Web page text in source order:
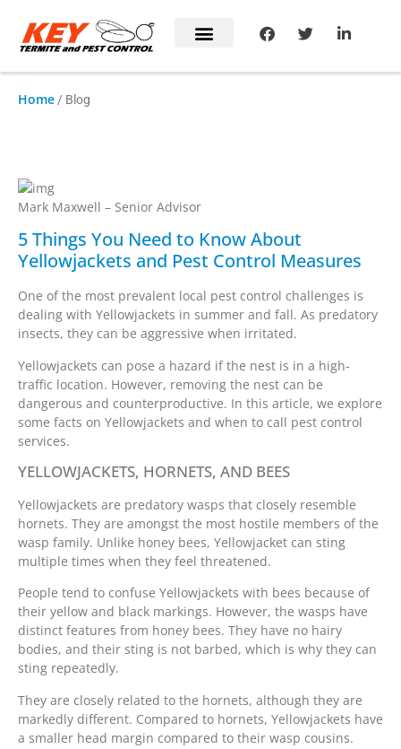
Home/ Blog
Mark Maxwell – Senior Advisor
5 Things You Need to Know About
Yellowjackets and Pest Control Measures
One of the most prevalent local pest control challenges is
dealing with Yellowjackets in summer and fall. As predatory
insects, they can be aggressive when irritated.
Yellowjackets can pose a hazard if the nest is in a high-
traffic location. However, removing the nest can be
dangerous and counterproductive. In this article, we explore
some facts on Yellowjackets and when to call pest control
services.
YELLOWJACKETS, HORNETS, AND BEES
Yellowjackets are predatory wasps that closely resemble
hornets. They are amongst the most hostile members of the
wasp family. Unlike honey bees, Yellowjacket can sting
multiple times when they feel threatened.
People tend to confuse Yellowjackets with bees because of
their yellow and black markings. However, the wasps have
distinct features from honey bees. They have no hairy
bodies, and their sting is not barbed, which is why they can
sting repeatedly.
They are closely related to the hornets, although they are
markedly different. Compared to hornets, Yellowjackets have
a smaller head margin compared to their wasp cousins.